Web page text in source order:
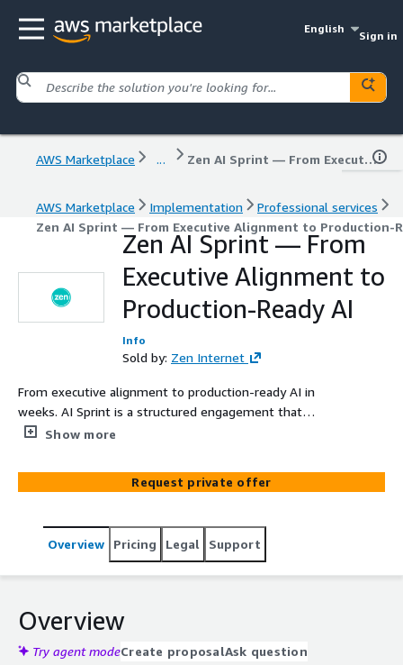
English
Sign in
AWS Marketplace ... Zen AI Sprint — From Executive Alignment to Production-Ready AI
AWS Marketplace Implementation
Professional services
Zen AI Sprint — From Executive Alignment to Production-
Zen AI Sprint — From
Executive Alignment to
Production-Ready AI
Info
Sold by: Zen Internet
From executive alignment to production-ready AI in
weeks. AI Sprint is a structured engagement that
validates your use case, secures sponsorship, and
Amazon Bedrock and the Well-Architected Framework AI
Lens.
Show more
Request private offer
Overview Pricing Legal Support
Overview
Try agent modeCreate proposalAsk question